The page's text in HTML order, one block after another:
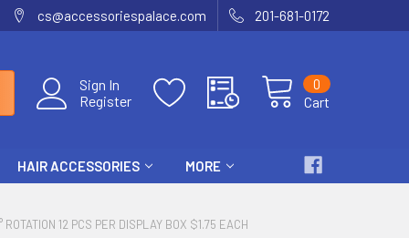
cs@accessoriespalace.com 201-681-0172
Sign In
Register
Cart
0
HAIR ACCESSORIES MORE
12 PCS PER DISPLAY BOX $1.75 EACH